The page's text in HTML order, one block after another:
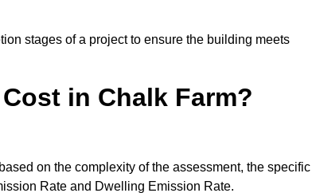
stages of a project to ensure the building meets
in Chalk Farm?
on the complexity of the assessment, the specific
Rate and Dwelling Emission Rate.